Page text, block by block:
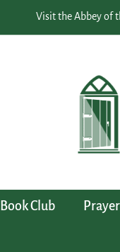
Visit the Abbey of
Book Club